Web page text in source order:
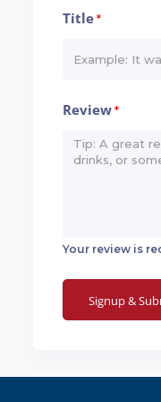
Title*
Review*
Your review is